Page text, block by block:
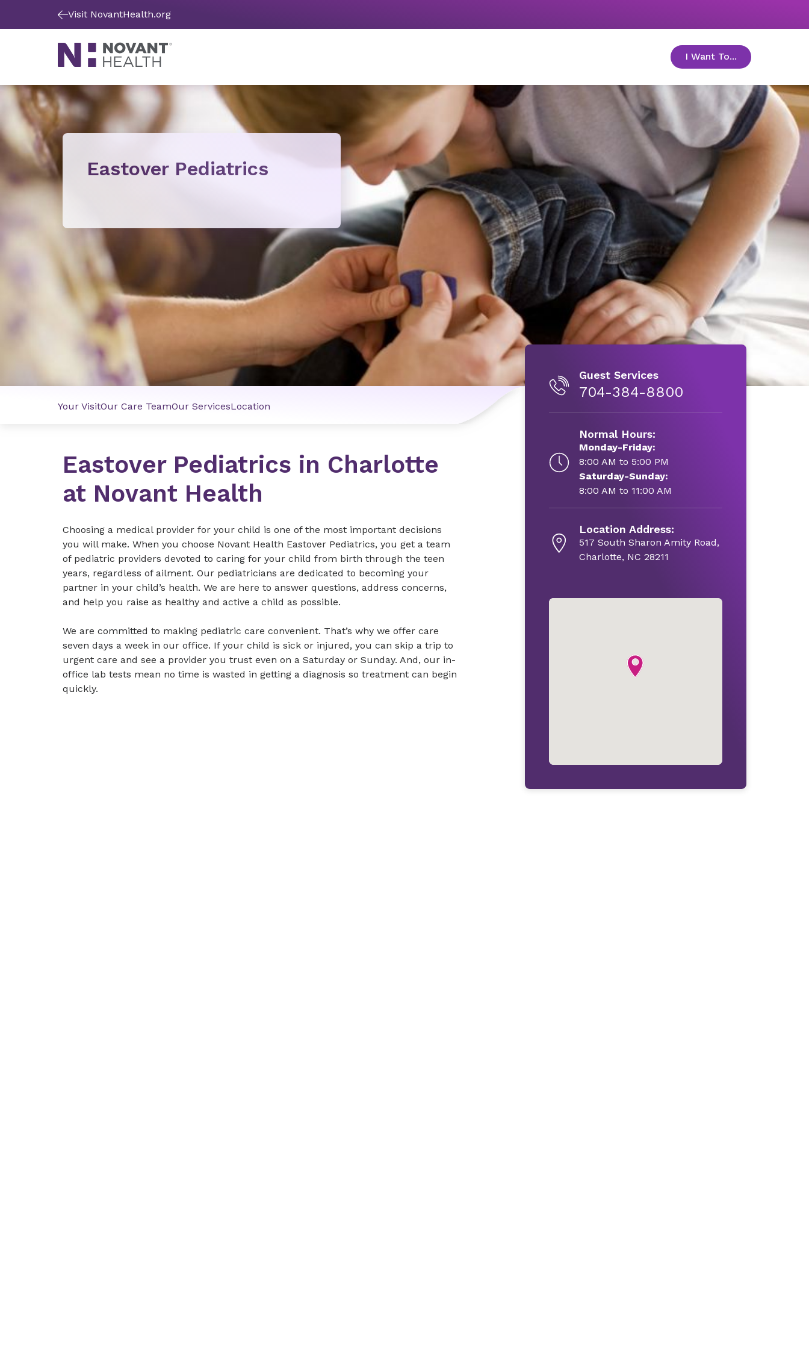
Visit NovantHealth.org
I Want To... toggle menu
Eastover Pediatrics
Your VisitOur Care TeamOur ServicesLocation
Eastover Pediatrics in Charlotte
at Novant Health
Choosing a medical provider for your child is one of the most important decisions
you will make. When you choose Novant Health Eastover Pediatrics, you get a team
of pediatric providers devoted to caring for your child from birth through the teen
years, regardless of ailment. Our pediatricians are dedicated to becoming your
partner in your child’s health. We are here to answer questions, address concerns,
and help you raise as healthy and active a child as possible.
We are committed to making pediatric care convenient. That’s why we offer care
seven days a week in our office. If your child is sick or injured, you can skip a trip to
urgent care and see a provider you trust even on a Saturday or Sunday. And, our in-
office lab tests mean no time is wasted in getting a diagnosis so treatment can begin
quickly.
Guest Services
704-384-8800
Normal Hours:
Monday-Friday:
8:00 AM to 5:00 PM
Saturday-Sunday:
8:00 AM to 11:00 AM
Location Address:
517 South Sharon Amity Road,
Charlotte, NC 28211